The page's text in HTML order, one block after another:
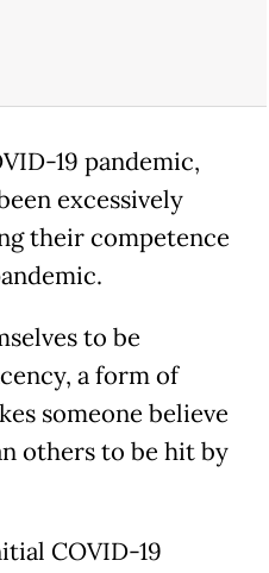
19 pandemic,
excessively
their competence
to be
a form of
someone believe
others to be hit by
COVID-19